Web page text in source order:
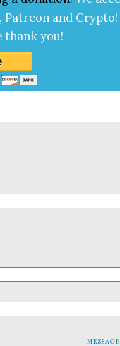
Patre­on and Cryp­to!
thank you!